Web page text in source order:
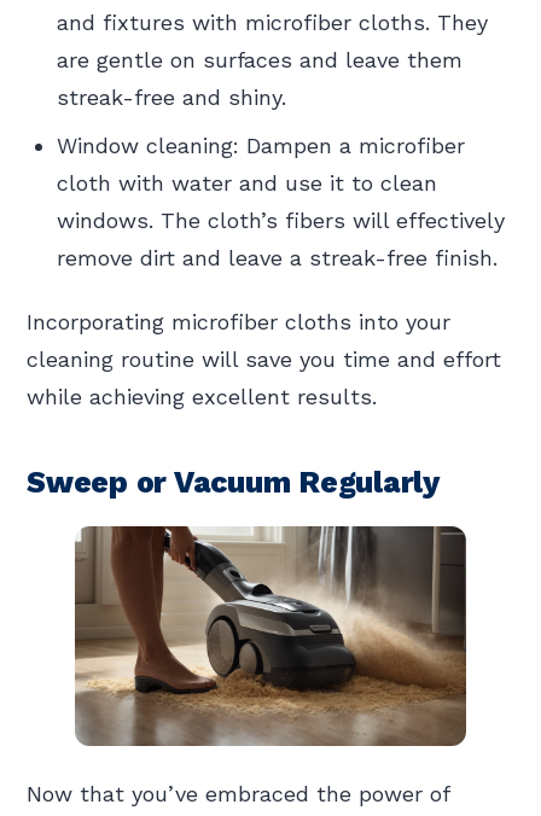
and fixtures with microfiber cloths. They
are gentle on surfaces and leave them
streak-free and shiny.
Window cleaning: Dampen a microfiber
cloth with water and use it to clean
windows. The cloth’s fibers will effectively
remove dirt and leave a streak-free finish.
Incorporating microfiber cloths into your
cleaning routine will save you time and effort
while achieving excellent results.
Sweep or Vacuum Regularly
Now that you’ve embraced the power of